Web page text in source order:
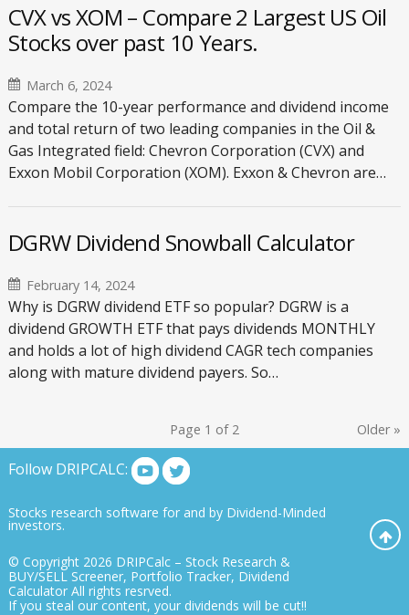
CVX vs XOM – Compare 2 Largest US Oil
Stocks over past 10 Years.
March 6, 2024
Compare the 10-year performance and dividend income
and total return of two leading companies in the Oil &
Gas Integrated field: Chevron Corporation (CVX) and
Exxon Mobil Corporation (XOM). Exxon & Chevron are…
DGRW Dividend Snowball Calculator
February 14, 2024
Why is DGRW dividend ETF so popular? DGRW is a
dividend GROWTH ETF that pays dividends MONTHLY
and holds a lot of high dividend CAGR tech companies
along with mature dividend payers. So…
Older»
Page 1 of 2
Follow DRIPCALC:
Stocks research software for and by Dividend-Minded
investors.
© Copyright 2026 DRIPCalc – Stock Research &
BUY/SELL Screener, Portfolio Tracker, Dividend
CalculatorAll rights resrved.
If you steal our content, your dividends will be cut!!